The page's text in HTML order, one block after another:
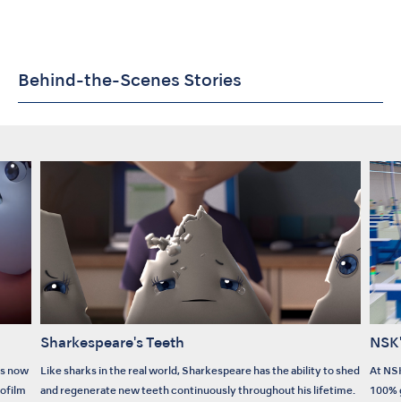
Behind-the-Scenes Stories
now
Sharkespeare's Teeth
Like sharks in the real world, Sharkespeare has the ability to shed
and regenerate new teeth continuously throughout his lifetime.
At